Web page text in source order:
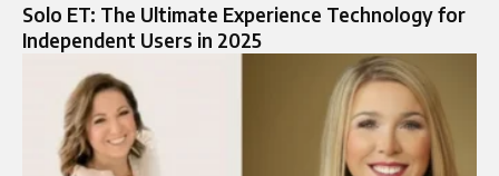
Solo ET: The Ultimate Experience Technology for
Independent Users in 2025